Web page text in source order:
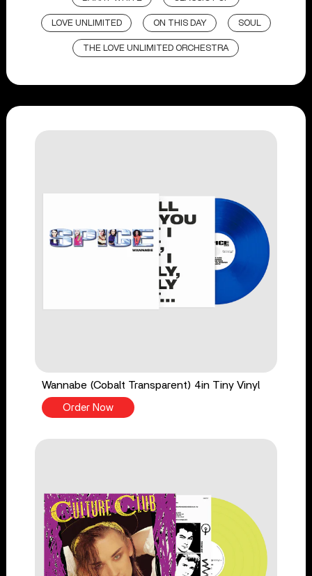
LOVE UNLIMITED ON THIS DAY SOUL
THE LOVE UNLIMITED ORCHESTRA
Wannabe (Cobalt Transparent) 4in Tiny Vinyl
Order Now